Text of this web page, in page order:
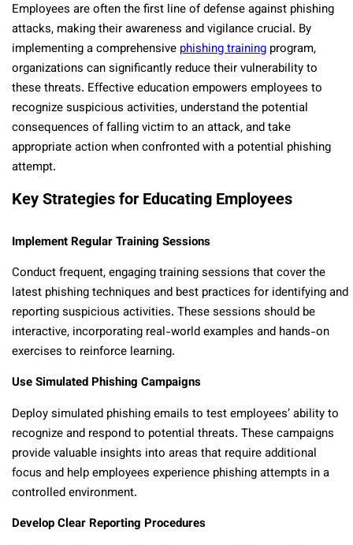
Employees are often the first line of defense against phishing
attacks, making their awareness and vigilance crucial. By
implementing a comprehensive phishing training program,
organizations can significantly reduce their vulnerability to
these threats. Effective education empowers employees to
recognize suspicious activities, understand the potential
consequences of falling victim to an attack, and take
appropriate action when confronted with a potential phishing
attempt.
Key Strategies for Educating Employees
Implement Regular Training Sessions
Conduct frequent, engaging training sessions that cover the
latest phishing techniques and best practices for identifying and
reporting suspicious activities. These sessions should be
interactive, incorporating real-world examples and hands-on
exercises to reinforce learning.
Use Simulated Phishing Campaigns
Deploy simulated phishing emails to test employees’ ability to
recognize and respond to potential threats. These campaigns
provide valuable insights into areas that require additional
focus and help employees experience phishing attempts in a
controlled environment.
Develop Clear Reporting Procedures